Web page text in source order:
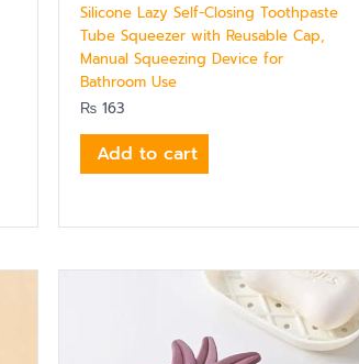
Silicone Lazy Self-Closing Toothpaste
Tube Squeezer with Reusable Cap,
Manual Squeezing Device for
Bathroom Use
₨ 163
Add to cart